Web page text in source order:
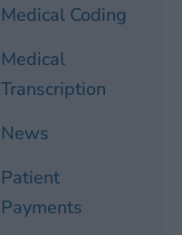
Medical Coding
Medical
Transcription
News
Patient
Payments